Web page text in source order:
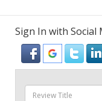
Sign In with Social